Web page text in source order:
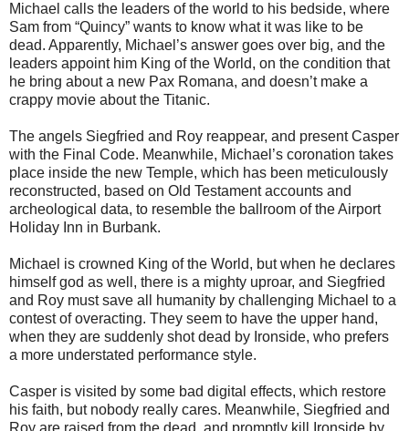
Michael calls the leaders of the world to his bedside, where
Sam from “Quincy” wants to know what it was like to be
dead. Apparently, Michael’s answer goes over big, and the
leaders appoint him King of the World, on the condition that
he bring about a new Pax Romana, and doesn’t make a
crappy movie about the Titanic.
The angels Siegfried and Roy reappear, and present Casper
with the Final Code. Meanwhile, Michael’s coronation takes
place inside the new Temple, which has been meticulously
reconstructed, based on Old Testament accounts and
archeological data, to resemble the ballroom of the Airport
Holiday Inn in Burbank.
Michael is crowned King of the World, but when he declares
himself god as well, there is a mighty uproar, and Siegfried
and Roy must save all humanity by challenging Michael to a
contest of overacting. They seem to have the upper hand,
when they are suddenly shot dead by Ironside, who prefers
a more understated performance style.
Casper is visited by some bad digital effects, which restore
his faith, but nobody really cares. Meanwhile, Siegfried and